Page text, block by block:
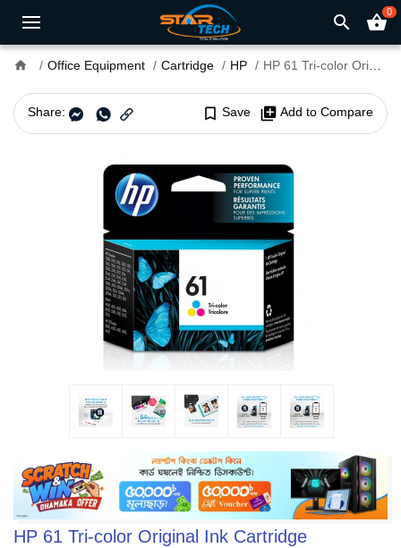
search shopping_basket0
home Office Equipment Cartridge HP HP 61 Tri-color Original Ink Cartridge
Share: bookmark_border Save library_add Add to Compare
HP 61 Tri-color Original Ink Cartridge